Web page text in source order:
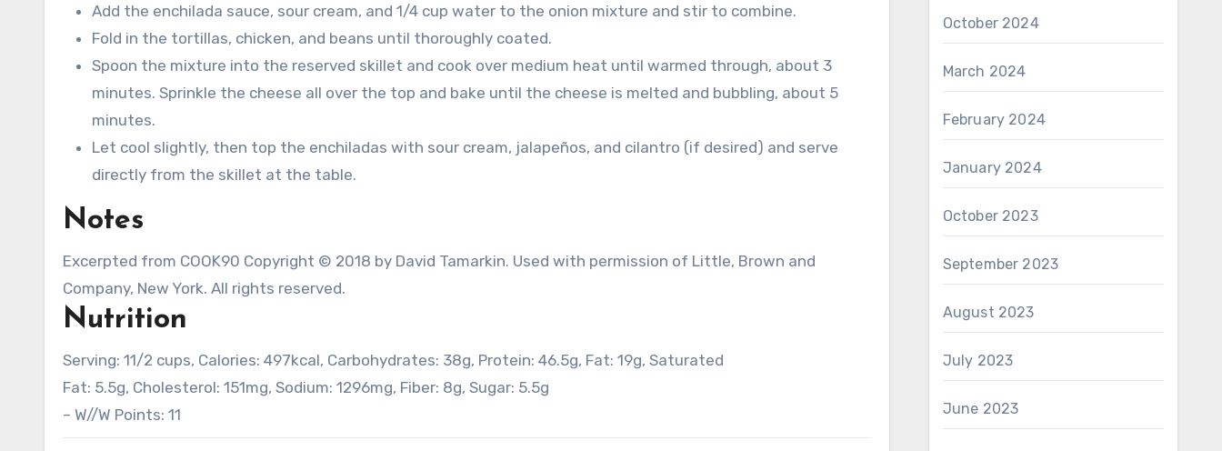
Add the enchilada sauce, sour cream, and 1/4 cup water to the onion mixture and stir to combine.
Fold in the tortillas, chicken, and beans until thoroughly coated.
Spoon the mixture into the reserved skillet and cook over medium heat until warmed through, about 3
minutes. Sprinkle the cheese all over the top and bake until the cheese is melted and bubbling, about 5
minutes.
Let cool slightly, then top the enchiladas with sour cream, jalapeños, and cilantro (if desired) and serve
directly from the skillet at the table.
Notes
Excerpted from COOK90 Copyright © 2018 by David Tamarkin. Used with permission of Little, Brown and
Company, New York. All rights reserved.
Nutrition
Serving: 11/2 cups, Calories: 497kcal, Carbohydrates: 38g, Protein: 46.5g, Fat: 19g, Saturated
Fat: 5.5g, Cholesterol: 151mg, Sodium: 1296mg, Fiber: 8g, Sugar: 5.5g
– W//W Points: 11
October 2024
March 2024
February 2024
January 2024
October 2023
September 2023
August 2023
July 2023
June 2023